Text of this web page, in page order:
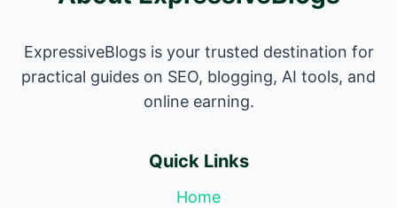
ExpressiveBlogs is your trusted destination for
practical guides on SEO, blogging, AI tools, and
online earning.
Quick Links
Home